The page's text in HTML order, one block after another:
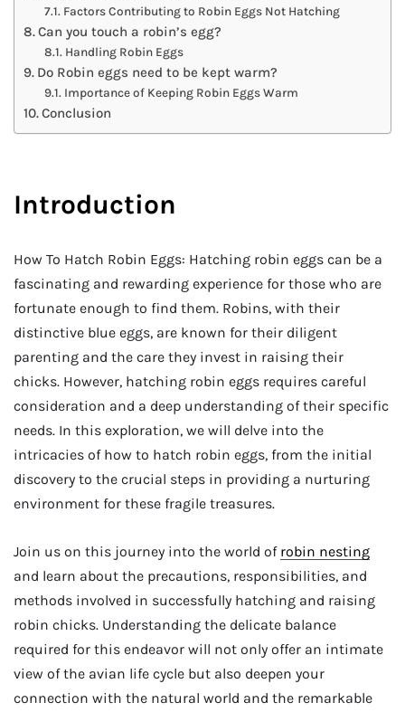
Factors Contributing to Robin Eggs Not Hatching
Can you touch a robin’s egg?
Handling Robin Eggs
Do Robin eggs need to be kept warm?
Importance of Keeping Robin Eggs Warm
Conclusion
Introduction
How To Hatch Robin Eggs: Hatching robin eggs can be a
fascinating and rewarding experience for those who are
fortunate enough to find them. Robins, with their
distinctive blue eggs, are known for their diligent
parenting and the care they invest in raising their
chicks. However, hatching robin eggs requires careful
consideration and a deep understanding of their specific
needs. In this exploration, we will delve into the
intricacies of how to hatch robin eggs, from the initial
discovery to the crucial steps in providing a nurturing
environment for these fragile treasures.
Join us on this journey into the world of robin nesting
and learn about the precautions, responsibilities, and
methods involved in successfully hatching and raising
robin chicks. Understanding the delicate balance
required for this endeavor will not only offer an intimate
view of the avian life cycle but also deepen your
connection with the natural world and the remarkable